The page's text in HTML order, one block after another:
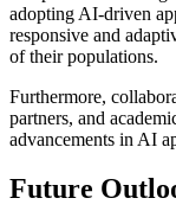
adopting AI-driven
responsive and
of their populations.
Furthermore,
partners, and
advancements in AI
Future